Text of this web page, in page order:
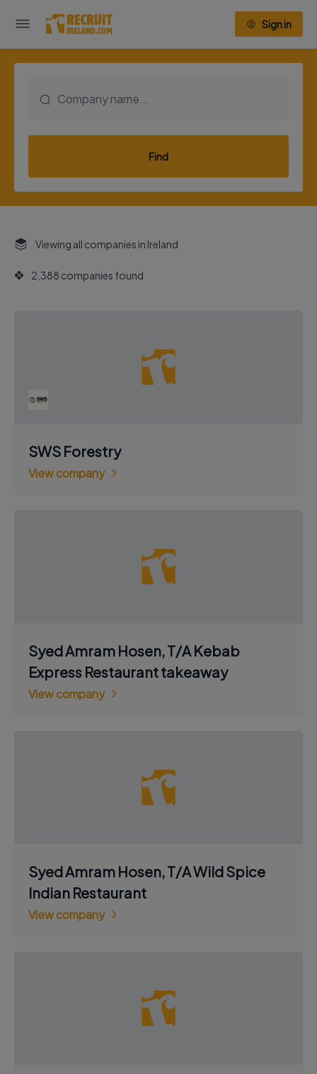
Sign in
Find
Viewing all companies in Ireland
2,388 companies found
SWS Forestry
View company
Syed Amram Hosen, T/A Kebab
Express Restaurant takeaway
View company
Syed Amram Hosen, T/A Wild Spice
Indian Restaurant
View company